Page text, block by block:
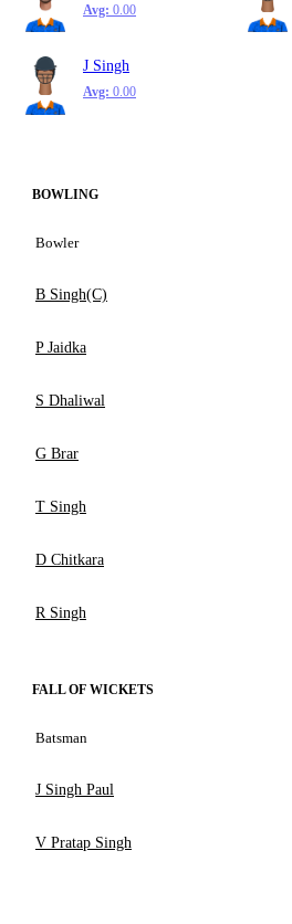
Avg: 0.00
J Singh
Avg: 0.00
BOWLING
Bowler
B Singh(C)
P Jaidka
S Dhaliwal
G Brar
T Singh
D Chitkara
R Singh
FALL OF WICKETS
Batsman
J Singh Paul
V Pratap Singh